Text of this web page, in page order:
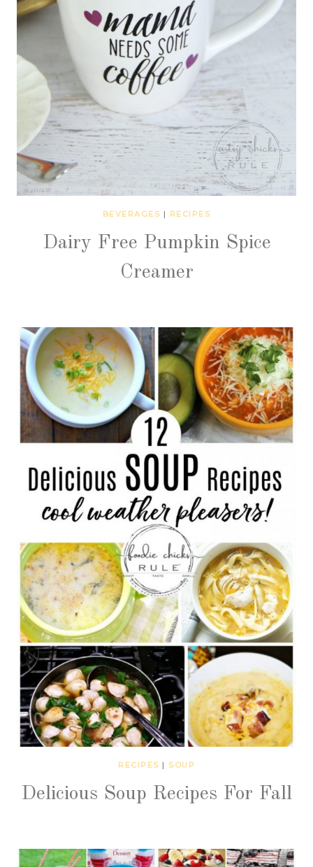
BEVERAGES | RECIPES
Dairy Free Pumpkin Spice
Creamer
RECIPES | SOUP
Delicious Soup Recipes For Fall